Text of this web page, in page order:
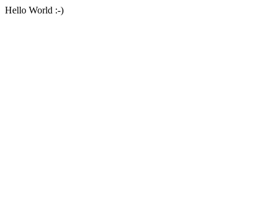
Hello World :-)